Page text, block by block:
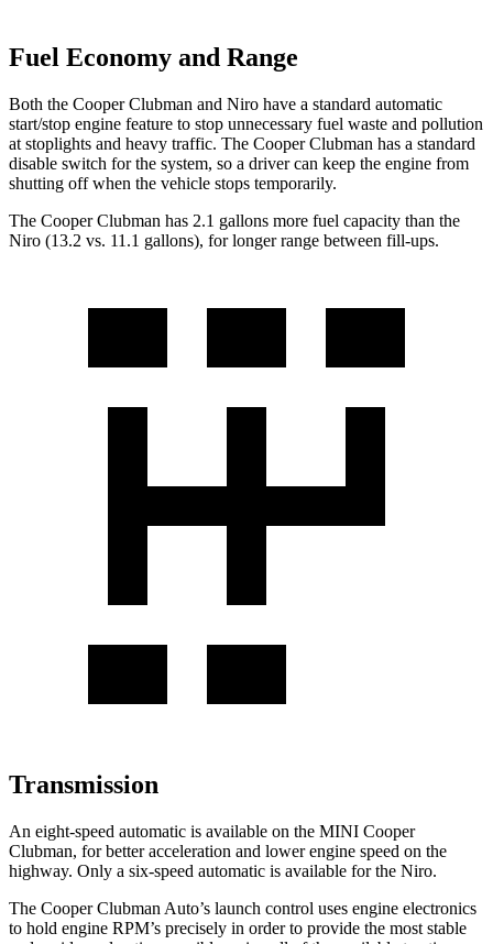
Fuel Economy and Range
Both the Cooper Clubman and Niro have a standard automatic
start/stop engine feature to stop unnecessary fuel waste and pollution
at stoplights and heavy traffic. The Cooper Clubman has a standard
disable switch for the system, so a driver can keep the engine from
shutting off when the vehicle stops temporarily.
The Cooper Clubman has 2.1 gallons more fuel capacity than the
Niro (13.2 vs. 11.1 gallons), for longer range between fill-ups.
Transmission
An eight-speed automatic is available on the MINI Cooper
Clubman, for better acceleration and lower engine speed on the
highway. Only a six-speed automatic is available for the Niro.
The Cooper Clubman Auto’s launch control uses engine electronics
to hold engine RPM’s precisely in order to provide the most stable